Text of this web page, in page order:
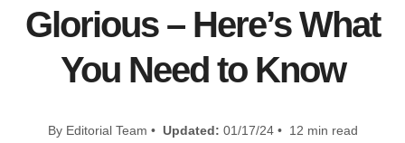
Glorious – Here’s What
You Need to Know
By Editorial Team • Updated: 01/17/24 • 12 min read